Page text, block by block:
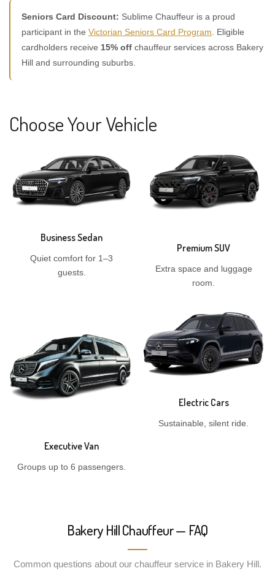
Seniors Card Discount: Sublime Chauffeur is a proud
participant in the Victorian Seniors Card Program . Eligible
cardholders receive 15% off chauffeur services across Bakery
Hill and surrounding suburbs.
Choose Your Vehicle
Business Sedan
Quiet comfort for 1–3
guests.
Premium SUV
Extra space and luggage
room.
Executive Van
Groups up to 6 passengers.
Electric Cars
Sustainable, silent ride.
Bakery Hill Chauffeur — FAQ
Common questions about our chauffeur service in Bakery Hill.